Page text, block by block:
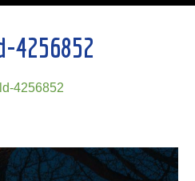
4256852
4256852